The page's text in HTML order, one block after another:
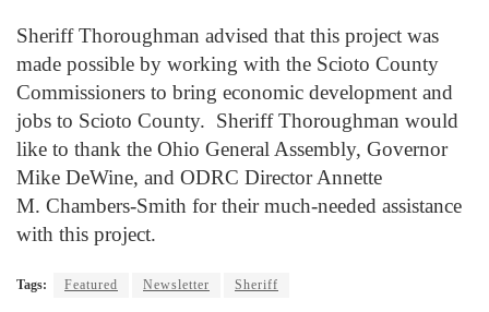
Sheriff Thoroughman advised that this project was
made possible by working with the Scioto County
Commissioners to bring economic development and
jobs to Scioto County. Sheriff Thoroughman would
like to thank the Ohio General Assembly, Governor
Mike DeWine, and ODRC Director Annette
M. Chambers-Smith for their much-needed assistance
with this project.
Tags: Featured Newsletter Sheriff